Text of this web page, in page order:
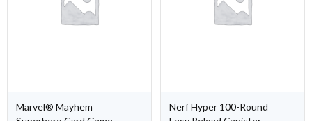
Marvel® Mayhem
Nerf Hyper 100-Round